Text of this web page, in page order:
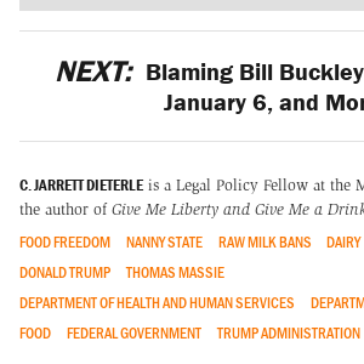
NEXT: Blaming Bill
January 6, and
C. JARRETT DIETERLE is a Legal Policy Fellow at the
the author of Give Me Liberty and Give Me a
FOOD FREEDOM NANNY STATE RAW MILK BANS DAIRY
DONALD TRUMP
THOMAS MASSIE
DEPARTMENT OF HEALTH AND HUMAN SERVICES
FOOD
FEDERAL GOVERNMENT TRUMP ADMINISTRATION